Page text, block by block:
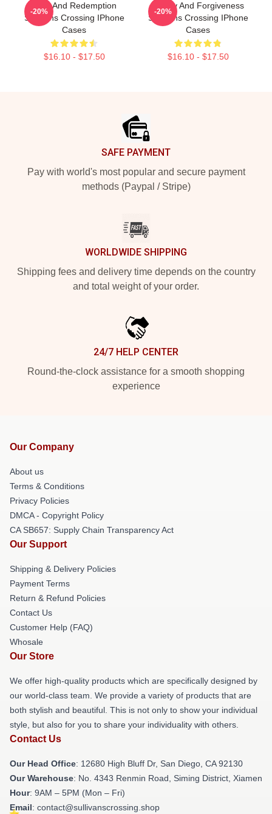
Love And Redemption
Sullivans Crossing IPhone
Cases
$16.10 - $17.50
-20%
Family And Forgiveness
Sullivans Crossing IPhone
Cases
$16.10 - $17.50
-20%
SAFE PAYMENT
Pay with world's most popular and secure payment
methods (Paypal / Stripe)
WORLDWIDE SHIPPING
Shipping fees and delivery time depends on the country
and total weight of your order.
24/7 HELP CENTER
Round-the-clock assistance for a smooth shopping
experience
Our Company
About us
Terms & Conditions
Privacy Policies
DMCA - Copyright Policy
CA SB657: Supply Chain Transparency Act
Our Support
Shipping & Delivery Policies
Payment Terms
Return & Refund Policies
Contact Us
Customer Help (FAQ)
Whosale
Our Store
We offer high-quality products which are specifically designed by
our world-class team. We provide a variety of products that are
both stylish and beautiful. This is not only to show your individual
style, but also for you to share your individuality with others.
Contact Us
Our Head Office: 12680 High Bluff Dr, San Diego, CA 92130
Our Warehouse: No. 4343 Renmin Road, Siming District, Xiamen
Hour: 9AM – 5PM (Mon – Fri)
Email: contact@sullivanscrossing.shop